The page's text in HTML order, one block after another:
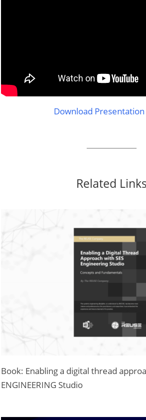
Download Presentation
Related Links
Book: Enabling a digital thread
ENGINEERING Studio